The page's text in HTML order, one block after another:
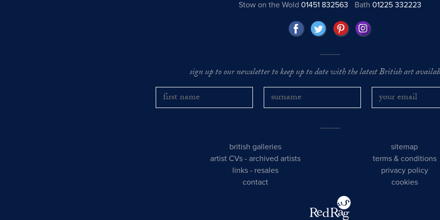
Stow on the Wold 01451 832563 Bath01225 332223
sign up to our newsletter to keep up to date with the latest British art
british galleries
artist CVs -archived artists
links - resales
contact
sitemap
terms & conditions
privacy policy
cookies